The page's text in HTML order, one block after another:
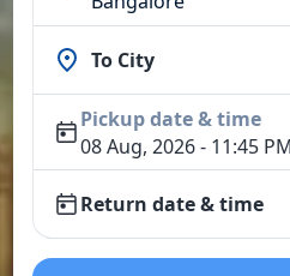
To City
Pickup date & time
08 Aug, 2026 - 11:45 PM
Return date & time